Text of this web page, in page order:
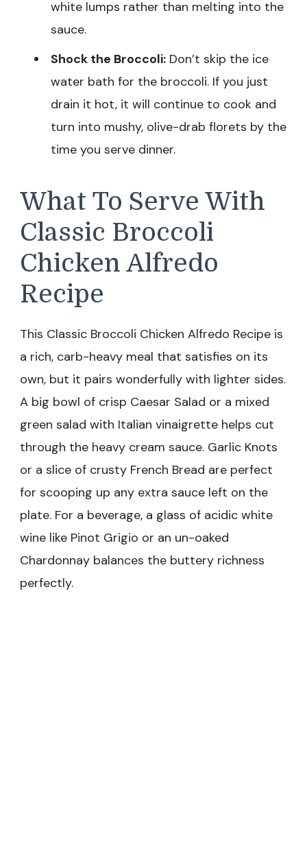
white lumps rather than melting into the
sauce.
Shock the Broccoli: Don’t skip the ice
water bath for the broccoli. If you just
drain it hot, it will continue to cook and
turn into mushy, olive-drab florets by the
time you serve dinner.
What To Serve With
Classic Broccoli
Chicken Alfredo
Recipe
This Classic Broccoli Chicken Alfredo Recipe is
a rich, carb-heavy meal that satisfies on its
own, but it pairs wonderfully with lighter sides.
A big bowl of crisp Caesar Salad or a mixed
green salad with Italian vinaigrette helps cut
through the heavy cream sauce. Garlic Knots
or a slice of crusty French Bread are perfect
for scooping up any extra sauce left on the
plate. For a beverage, a glass of acidic white
wine like Pinot Grigio or an un-oaked
Chardonnay balances the buttery richness
perfectly.